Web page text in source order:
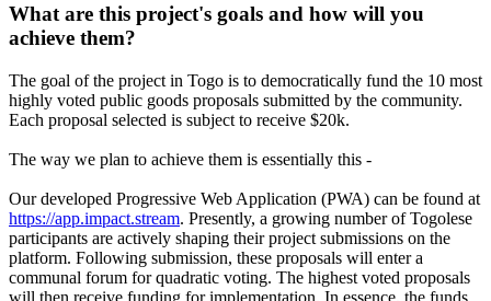
What are this project's goals and how will you
achieve them?
The goal of the project in Togo is to democratically fund the 10 most
highly voted public goods proposals submitted by the community.
Each proposal selected is subject to receive $20k.
The way we plan to achieve them is essentially this -
Our developed Progressive Web Application (PWA) can be found at
https://app.impact.stream. Presently, a growing number of Togolese
participants are actively shaping their project submissions on the
platform. Following submission, these proposals will enter a
communal forum for quadratic voting. The highest voted proposals
will then receive funding for implementation. In essence, the funds